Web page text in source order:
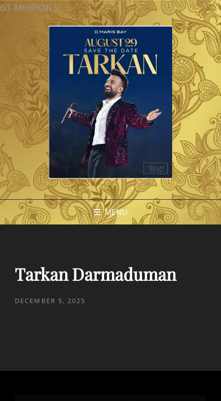
GT-M69FKNLS
MENU
Tarkan Darmaduman
POSTED
DECEMBER 5, 2025